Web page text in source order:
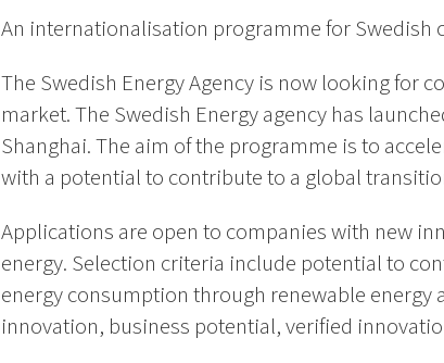
An internationalisation programme for Swedish
The Swedish Energy Agency is now looking for
market. The Swedish Energy agency has
Shanghai. The aim of the programme is to
with a potential to contribute to a global
Applications are open to companies with new
energy. Selection criteria include potential to
energy consumption through renewable energy
innovation, business potential, verified